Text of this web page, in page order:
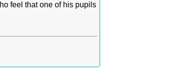
feel that one of his pupils